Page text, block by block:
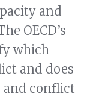
and
OECD’s
which
and does
conflict